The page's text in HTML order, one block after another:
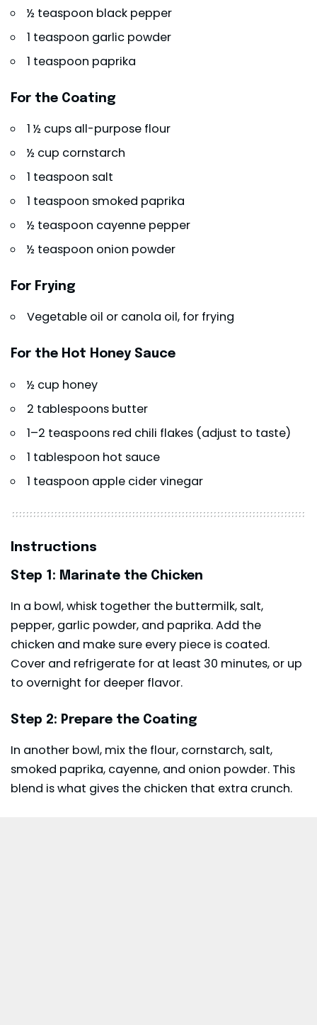
½ teaspoon black pepper
1 teaspoon garlic powder
1 teaspoon paprika
For the Coating
1 ½ cups all-purpose flour
½ cup cornstarch
1 teaspoon salt
1 teaspoon smoked paprika
½ teaspoon cayenne pepper
½ teaspoon onion powder
For Frying
Vegetable oil or canola oil, for frying
For the Hot Honey Sauce
½ cup honey
2 tablespoons butter
1–2 teaspoons red chili flakes (adjust to taste)
1 tablespoon hot sauce
1 teaspoon apple cider vinegar
Instructions
Step 1: Marinate the Chicken
In a bowl, whisk together the buttermilk, salt,
pepper, garlic powder, and paprika. Add the
chicken and make sure every piece is coated.
Cover and refrigerate for at least 30 minutes, or up
to overnight for deeper flavor.
Step 2: Prepare the Coating
In another bowl, mix the flour, cornstarch, salt,
smoked paprika, cayenne, and onion powder. This
blend is what gives the chicken that extra crunch.